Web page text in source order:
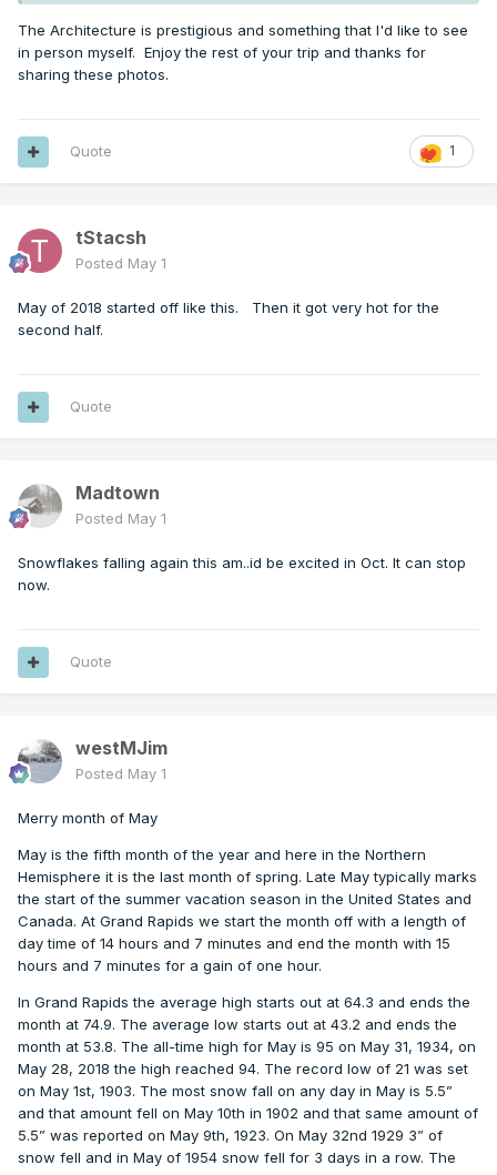
The Architecture is prestigious and something that I'd like to see
in person myself. Enjoy the rest of your trip and thanks for
sharing these photos.
1
Quote
tStacsh
Posted May 1
May of 2018 started off like this. Then it got very hot for the
second half.
Quote
Madtown
Posted May 1
Snowflakes falling again this am..id be excited in Oct. It can stop
now.
Quote
westMJim
Posted May 1
Merry month of May
May is the fifth month of the year and here in the Northern
Hemisphere it is the last month of spring. Late May typically marks
the start of the summer vacation season in the United States and
Canada. At Grand Rapids we start the month off with a length of
day time of 14 hours and 7 minutes and end the month with 15
hours and 7 minutes for a gain of one hour.
In Grand Rapids the average high starts out at 64.3 and ends the
month at 74.9. The average low starts out at 43.2 and ends the
month at 53.8. The all-time high for May is 95 on May 31, 1934, on
May 28, 2018 the high reached 94. The record low of 21 was set
on May 1st, 1903. The most snow fall on any day in May is 5.5”
and that amount fell on May 10th in 1902 and that same amount of
5.5” was reported on May 9th, 1923. On May 32nd 1929 3” of
snow fell and in May of 1954 snow fell for 3 days in a row. The